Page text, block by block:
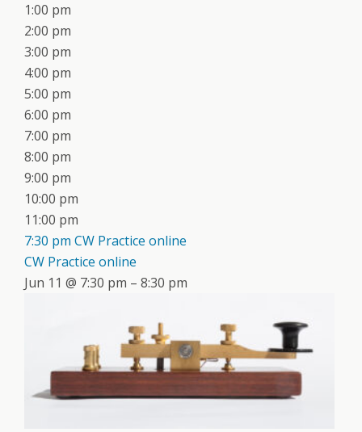
1:00 pm
2:00 pm
3:00 pm
4:00 pm
5:00 pm
6:00 pm
7:00 pm
8:00 pm
9:00 pm
10:00 pm
11:00 pm
7:30 pm CW Practice online
CW Practice online
Jun 11 @ 7:30 pm – 8:30 pm